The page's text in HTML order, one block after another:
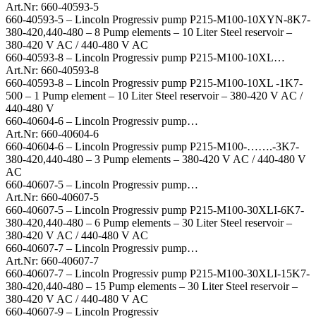
Art.Nr: 660-40593-5
660-40593-5 – Lincoln Progressiv pump P215-M100-10XYN-8K7-
380-420,440-480 – 8 Pump elements – 10 Liter Steel reservoir –
380-420 V AC / 440-480 V AC
660-40593-8 – Lincoln Progressiv pump P215-M100-10XL…
Art.Nr: 660-40593-8
660-40593-8 – Lincoln Progressiv pump P215-M100-10XL -1K7-
500 – 1 Pump element – 10 Liter Steel reservoir – 380-420 V AC /
440-480 V
660-40604-6 – Lincoln Progressiv pump…
Art.Nr: 660-40604-6
660-40604-6 – Lincoln Progressiv pump P215-M100-…….-3K7-
380-420,440-480 – 3 Pump elements – 380-420 V AC / 440-480 V
AC
660-40607-5 – Lincoln Progressiv pump…
Art.Nr: 660-40607-5
660-40607-5 – Lincoln Progressiv pump P215-M100-30XLI-6K7-
380-420,440-480 – 6 Pump elements – 30 Liter Steel reservoir –
380-420 V AC / 440-480 V AC
660-40607-7 – Lincoln Progressiv pump…
Art.Nr: 660-40607-7
660-40607-7 – Lincoln Progressiv pump P215-M100-30XLI-15K7-
380-420,440-480 – 15 Pump elements – 30 Liter Steel reservoir –
380-420 V AC / 440-480 V AC
660-40607-9 – Lincoln Progressiv